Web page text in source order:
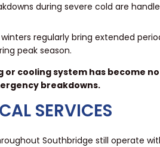
during severe cold are
regularly bring extended
peak season.
or cooling system has become
breakdowns.
SERVICES
Southbridge still operate